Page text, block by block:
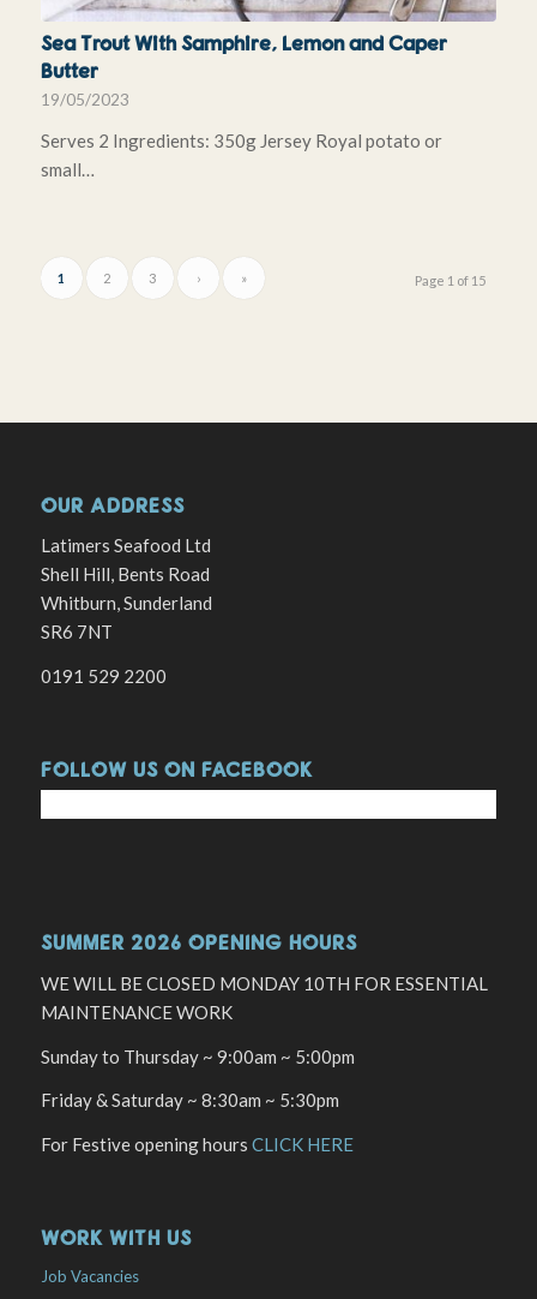
Sea Trout With Samphire, Lemon and Caper
Butter
19/05/2023
Serves 2 Ingredients: 350g Jersey Royal potato or
small…
Page 1 of 15
1 2 3 › »
OUR ADDRESS
Latimers Seafood Ltd
Shell Hill, Bents Road
Whitburn, Sunderland
SR6 7NT
0191 529 2200
FOLLOW US ON FACEBOOK
SUMMER 2026 OPENING HOURS
WE WILL BE CLOSED MONDAY 10TH FOR ESSENTIAL
MAINTENANCE WORK
Sunday to Thursday ~ 9:00am ~ 5:00pm
Friday & Saturday ~ 8:30am ~ 5:30pm
For Festive opening hours CLICK HERE
WORK WITH US
Job Vacancies